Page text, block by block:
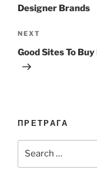
Designer Brands
Next
Post
NEXT
Good Sites To
ПРЕТРАГА